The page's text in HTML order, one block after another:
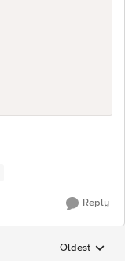
Reply
Replies
Oldest